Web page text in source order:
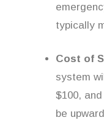
typically
Cost of
system
$100,
be